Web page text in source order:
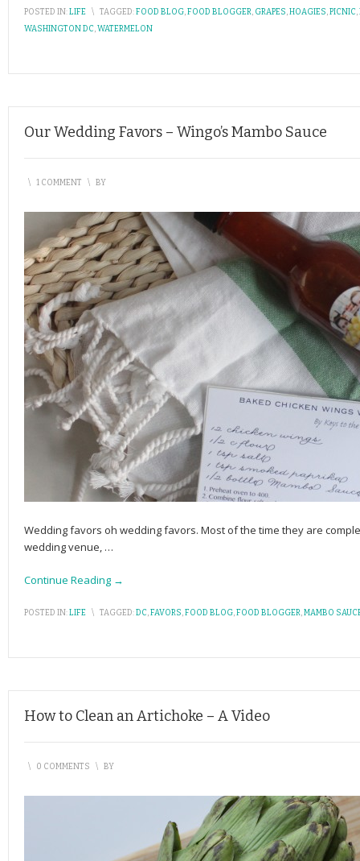
POSTED IN:LIFE \ TAGGED:FOOD BLOG,FOOD BLOGGER, GRAPES,HOAGIES,PICNIC,
WASHINGTON DC,WATERMELON
Our Wedding Favors – Wingo’s Mambo Sauce
\ 1 COMMENT \ BY
Wedding favors oh wedding favors. Most of the time they are
wedding venue, …
Continue Reading →
POSTED IN:LIFE \ TAGGED:DC,FAVORS,FOOD BLOG,FOOD BLOGGER,MAMBO
How to Clean an Artichoke – A Video
\ 0 COMMENTS \ BY